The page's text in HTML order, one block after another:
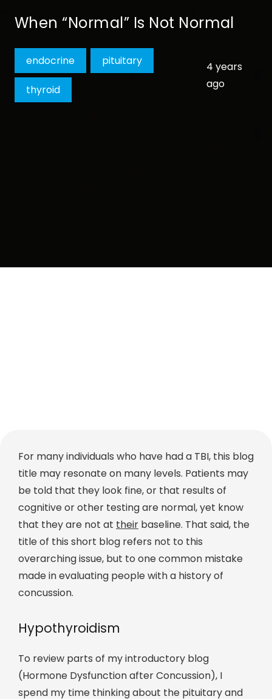
When “Normal” Is Not Normal
endocrine pituitary
thyroid
4 years
ago
For many individuals who have had a TBI, this blog
title may resonate on many levels. Patients may
be told that they look fine, or that results of
cognitive or other testing are normal, yet know
that they are not at their baseline. That said, the
title of this short blog refers not to this
overarching issue, but to one common mistake
made in evaluating people with a history of
concussion.
Hypothyroidism
To review parts of my introductory blog
(Hormone Dysfunction after Concussion), I
spend my time thinking about the pituitary and